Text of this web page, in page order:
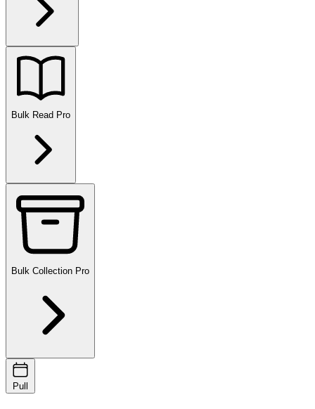
Bulk Read Pro
Bulk Collection Pro
Pull